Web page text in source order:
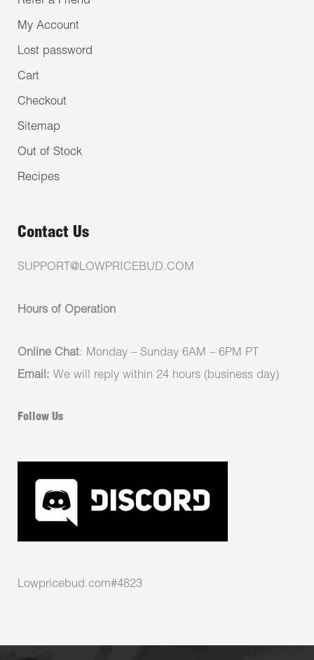
My Account
Lost password
Cart
Checkout
Sitemap
Out of Stock
Recipes
Contact Us
SUPPORT@LOWPRICEBUD.COM
Hours of Operation
Online Chat: Monday – Sunday 6AM – 6PM PT
Email: We will reply within 24 hours (business day)
Follow Us
Lowpricebud.com#4823